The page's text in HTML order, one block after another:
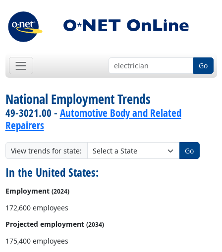
Go
National Employment Trends
49-3021.00 - Automotive Body and Related
Repairers
View trends for state: Go
In the United States:
Employment (2024)
172,600 employees
Projected employment (2034)
175,400 employees